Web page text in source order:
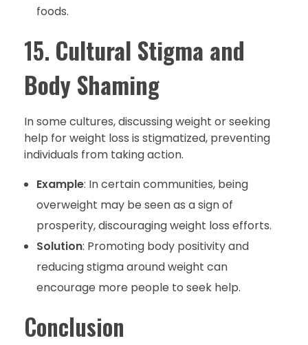
foods.
15. Cultural Stigma and
Body Shaming
In some cultures, discussing weight or seeking
help for weight loss is stigmatized, preventing
individuals from taking action.
Example: In certain communities, being
overweight may be seen as a sign of
prosperity, discouraging weight loss efforts.
Solution: Promoting body positivity and
reducing stigma around weight can
encourage more people to seek help.
Conclusion